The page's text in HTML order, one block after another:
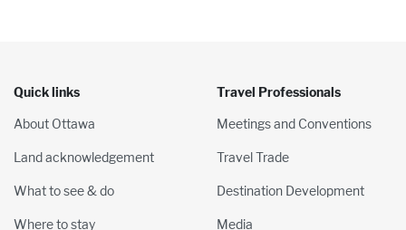
Quick links
About Ottawa
Land acknowledgement
What to see & do
Where to stay
Travel Professionals
Meetings and Conventions
Travel Trade
Destination Development
Media